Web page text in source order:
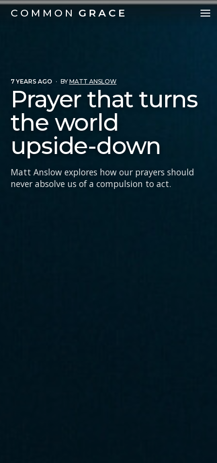
COMMON GRACE
7 YEARS AGO · BY MATT ANSLOW
Prayer that turns
the world
upside-down
Matt Anslow explores how our prayers should
never absolve us of a compulsion to act.